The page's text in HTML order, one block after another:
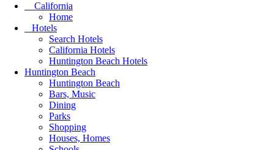
California
Home
Hotels
Search Hotels
California Hotels
Huntington Beach Hotels
Huntington Beach
Huntington Beach
Bars, Music
Dining
Parks
Shopping
Houses, Homes